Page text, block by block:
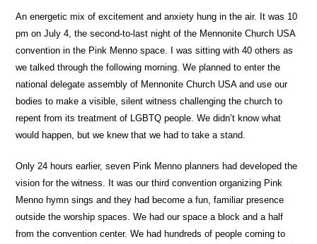
An energetic mix of excitement and anxiety hung in the air. It was 10
pm on July 4, the second-to-last night of the Mennonite Church USA
convention in the Pink Menno space. I was sitting with 40 others as
we talked through the following morning. We planned to enter the
national delegate assembly of Mennonite Church USA and use our
bodies to make a visible, silent witness challenging the church to
repent from its treatment of LGBTQ people. We didn’t know what
would happen, but we knew that we had to take a stand.
Only 24 hours earlier, seven Pink Menno planners had developed the
vision for the witness. It was our third convention organizing Pink
Menno hymn sings and they had become a fun, familiar presence
outside the worship spaces. We had our space a block and a half
from the convention center. We had hundreds of people coming to